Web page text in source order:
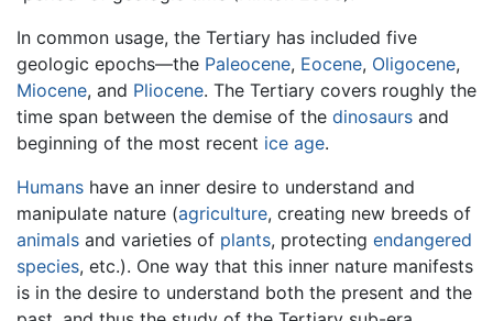
In common usage, the Tertiary has included five
geologic epochs—the Paleocene, Eocene, Oligocene,
Miocene, and Pliocene. The Tertiary covers roughly the
time span between the demise of the dinosaurs and
beginning of the most recent ice age.
Humans have an inner desire to understand and
manipulate nature (agriculture, creating new breeds of
animals and varieties of plants, protecting endangered
species, etc.). One way that this inner nature manifests
is in the desire to understand both the present and the